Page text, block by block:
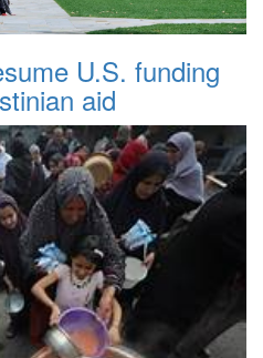
U.S. funding
aid